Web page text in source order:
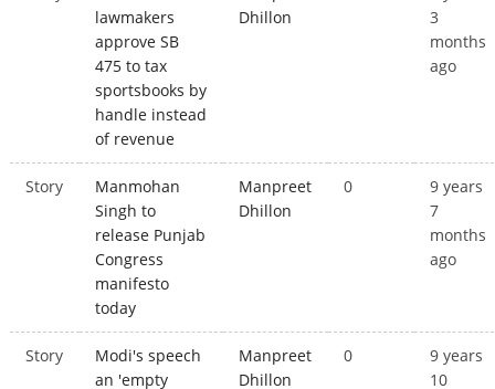
lawmakers
approve SB
475 to tax
sportsbooks by
handle instead
of revenue
Dhillon
3
months
ago
Story
Manmohan
Singh to
release Punjab
Congress
manifesto
today
Manpreet
Dhillon
0
9 years
7
months
ago
Story
Modi's speech
an 'empty
Manpreet
Dhillon
0
9 years
10